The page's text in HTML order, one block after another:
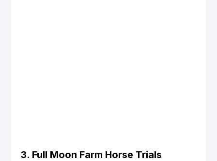
3. Full Moon Farm Horse Trials